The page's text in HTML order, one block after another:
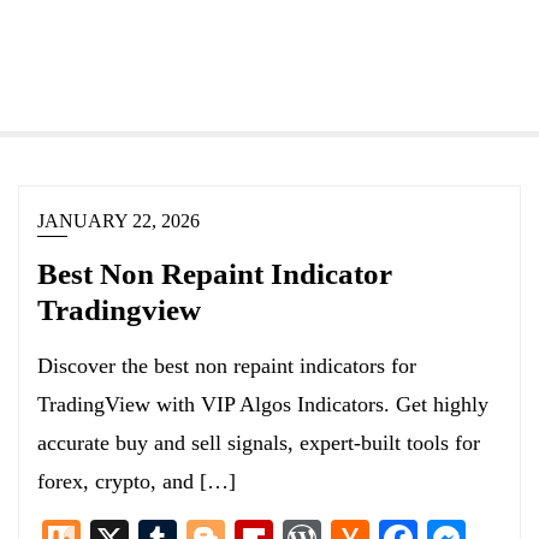
JANUARY 22, 2026
Best Non Repaint Indicator
Tradingview
Discover the best non repaint indicators for
TradingView with VIP Algos Indicators. Get highly
accurate buy and sell signals, expert-built tools for
forex, crypto, and […]